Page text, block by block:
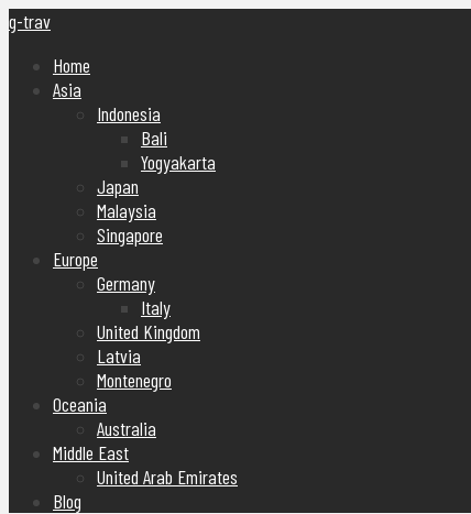
g-trav
Home
Asia
Indonesia
Bali
Yogyakarta
Japan
Malaysia
Singapore
Europe
Germany
Italy
United Kingdom
Latvia
Montenegro
Oceania
Australia
Middle East
United Arab Emirates
Blog